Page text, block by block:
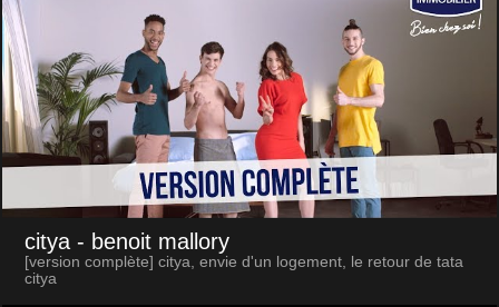
citya - benoit mallory
[version complète] citya, envie d'un logement, le retour de tata
citya